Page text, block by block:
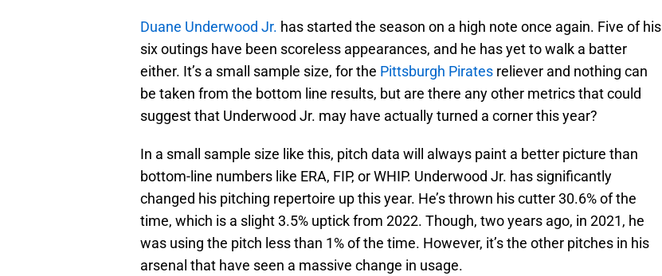
Duane Underwood Jr. has started the season on a high note once again. Five of his
six outings have been scoreless appearances, and he has yet to walk a batter
either. It’s a small sample size, for the Pittsburgh Pirates reliever and nothing can
be taken from the bottom line results, but are there any other metrics that could
suggest that Underwood Jr. may have actually turned a corner this year?
In a small sample size like this, pitch data will always paint a better picture than
bottom-line numbers like ERA, FIP, or WHIP. Underwood Jr. has significantly
changed his pitching repertoire up this year. He’s thrown his cutter 30.6% of the
time, which is a slight 3.5% uptick from 2022. Though, two years ago, in 2021, he
was using the pitch less than 1% of the time. However, it’s the other pitches in his
arsenal that have seen a massive change in usage.